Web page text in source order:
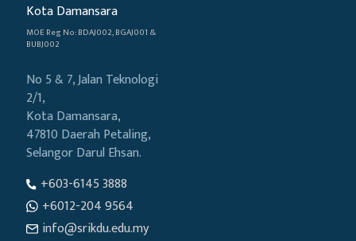
Kota Damansara
MOE Reg No: BDAJ002, BGAJ001 &
BUBJ002
No 5 & 7, Jalan Teknologi
2/1,
Kota Damansara,
47810 Daerah Petaling,
Selangor Darul Ehsan.
+603-6145 3888
+6012-204 9564
info@srikdu.edu.my